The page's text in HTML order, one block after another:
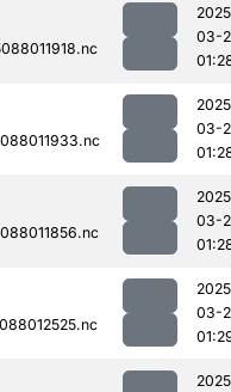
03-
03-
03-
03-